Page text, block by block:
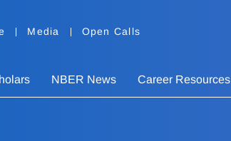
Media Open Calls
NBER News Career Resources